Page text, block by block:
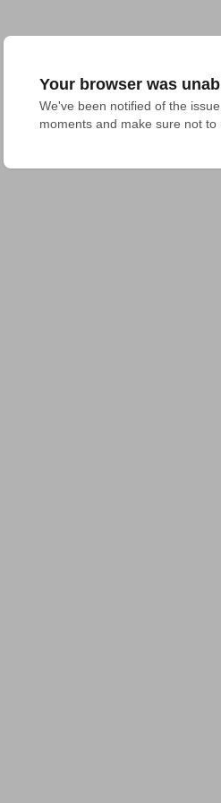
Your browser was
We've been notified of the
moments and make sure not to